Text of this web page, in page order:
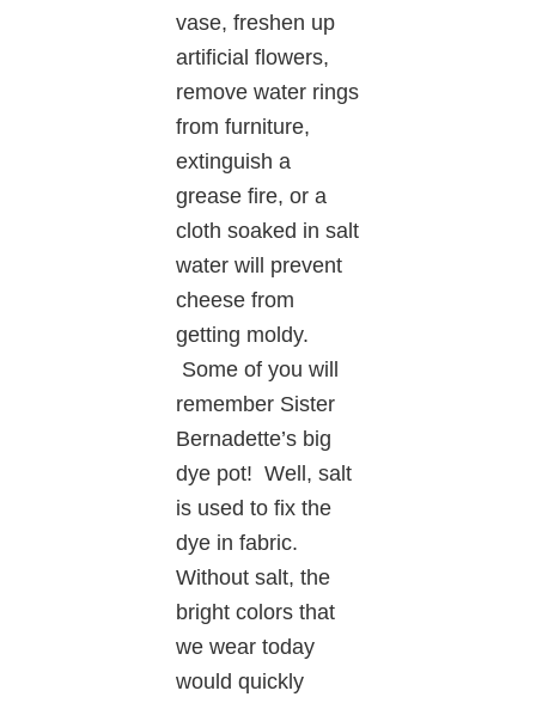
vase, freshen up
artificial flowers,
remove water rings
from furniture,
extinguish a
grease fire, or a
cloth soaked in salt
water will prevent
cheese from
getting moldy.
Some of you will
remember Sister
Bernadette’s big
dye pot! Well, salt
is used to fix the
dye in fabric.
Without salt, the
bright colors that
we wear today
would quickly